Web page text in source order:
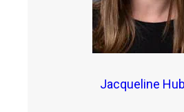
Jacqueline